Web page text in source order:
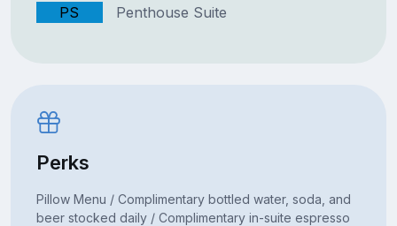
PS Penthouse Suite
Perks
Pillow Menu / Complimentary bottled water, soda, and
beer stocked daily / Complimentary in-suite espresso